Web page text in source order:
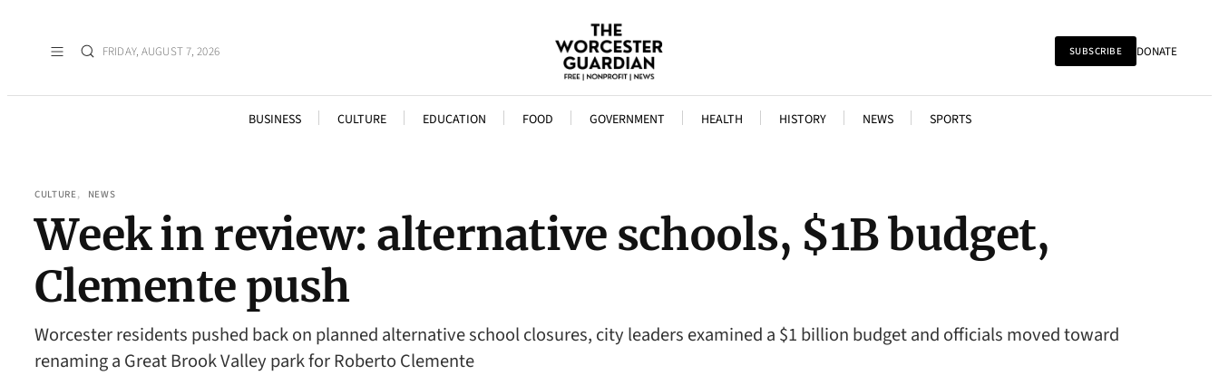
FRIDAY, AUGUST 7, 2026 SUBSCRIBE DONATE
BUSINESS CULTURE EDUCATION FOOD GOVERNMENT HEALTH HISTORY NEWS SPORTS
CULTURE, NEWS
Week in review: alternative schools, $1B budget,
Clemente push
Worcester residents pushed back on planned alternative school closures, city leaders examined a $1 billion budget and officials moved toward
renaming a Great Brook Valley park for Roberto Clemente